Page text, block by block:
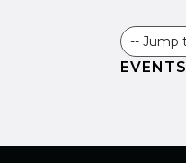
EVENTS